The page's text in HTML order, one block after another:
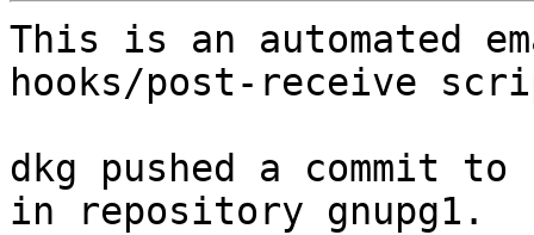
This is an automated
hooks/post-receive
dkg pushed a commit to
in repository gnupg1.